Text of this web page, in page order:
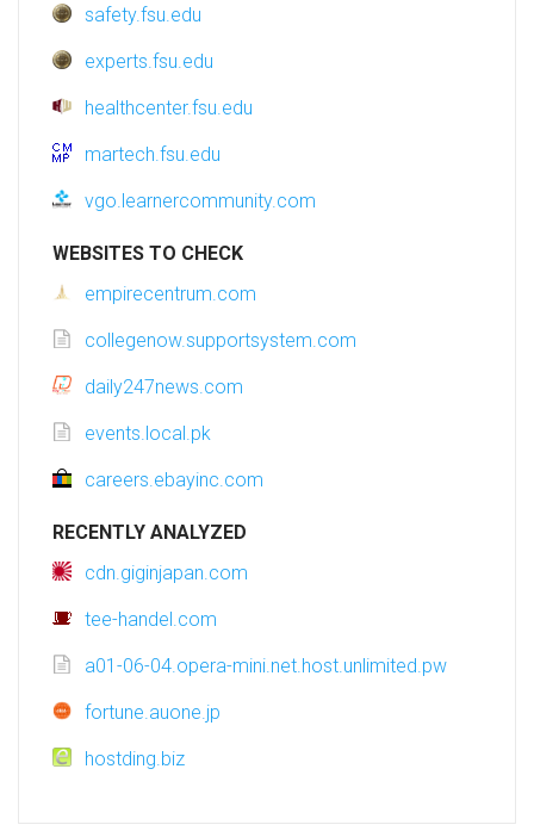
safety.fsu.edu
experts.fsu.edu
healthcenter.fsu.edu
martech.fsu.edu
vgo.learnercommunity.com
WEBSITES TO CHECK
empirecentrum.com
collegenow.supportsystem.com
daily247news.com
events.local.pk
careers.ebayinc.com
RECENTLY ANALYZED
cdn.giginjapan.com
tee-handel.com
a01-06-04.opera-mini.net.host.unlimited.pw
fortune.auone.jp
hostding.biz